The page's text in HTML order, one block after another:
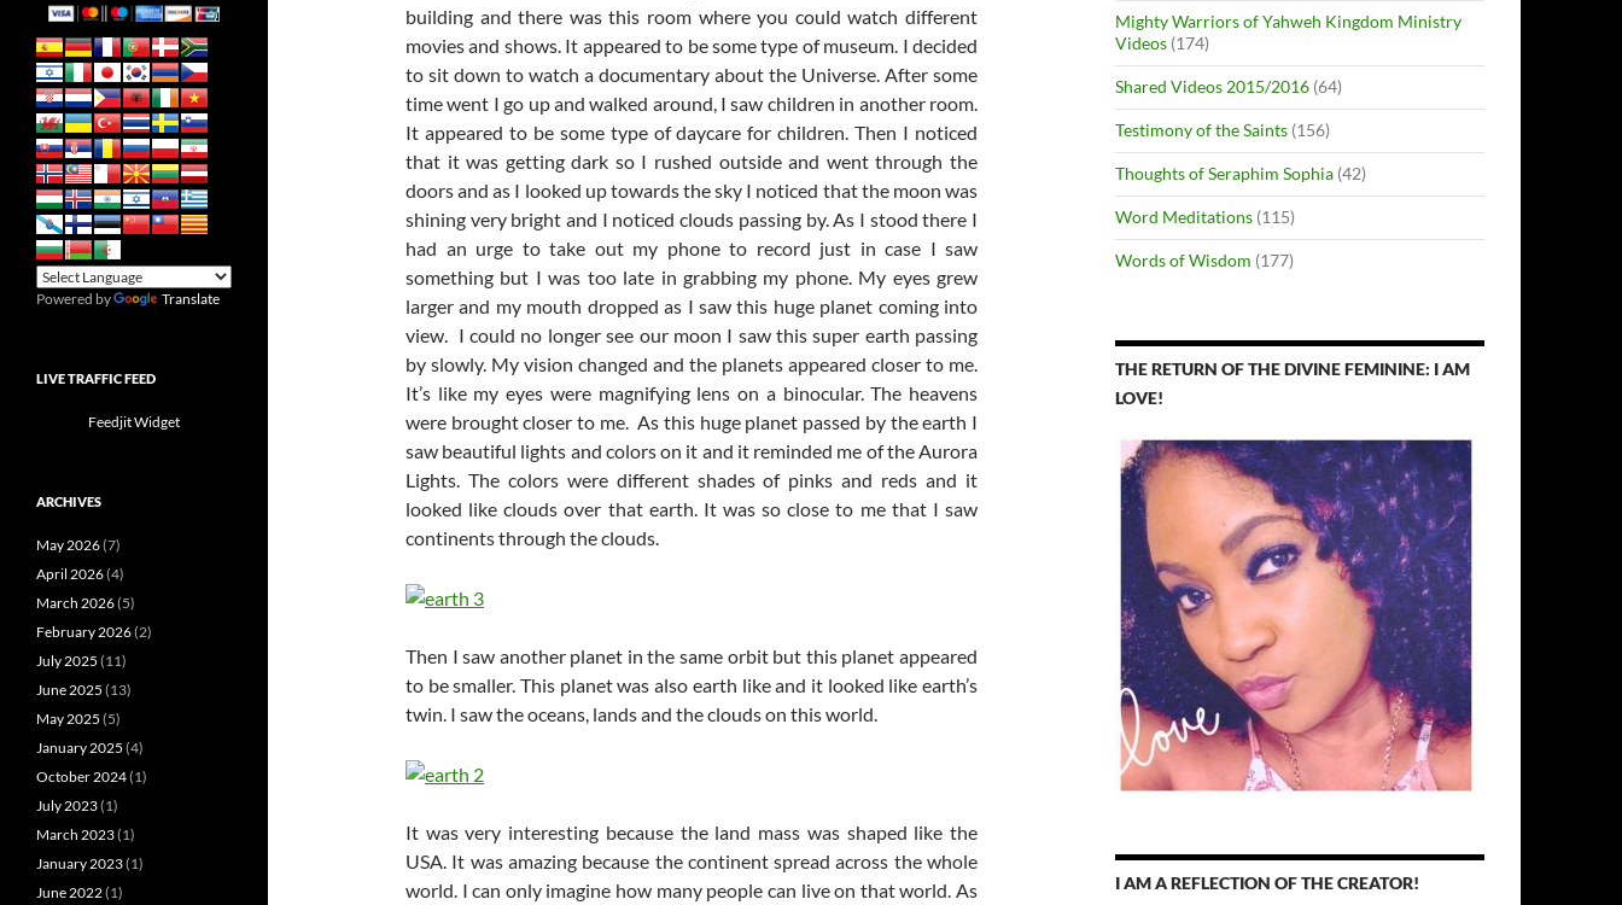
building and there was this room where you could watch different
movies and shows. It appeared to be some type of museum. I decided
to sit down to watch a documentary about the Universe. After some
time went I go up and walked around, I saw children in another room.
It appeared to be some type of daycare for children. Then I noticed
that it was getting dark so I rushed outside and went through the
doors and as I looked up towards the sky I noticed that the moon was
shining very bright and I noticed clouds passing by. As I stood there I
had an urge to take out my phone to record just in case I saw
something but I was too late in grabbing my phone. My eyes grew
larger and my mouth dropped as I saw this huge planet coming into
view. I could no longer see our moon I saw this super earth passing
by slowly. My vision changed and the planets appeared closer to me.
It’s like my eyes were magnifying lens on a binocular. The heavens
were brought closer to me. As this huge planet passed by the earth I
saw beautiful lights and colors on it and it reminded me of the Aurora
Lights. The colors were different shades of pinks and reds and it
looked like clouds over that earth. It was so close to me that I saw
continents through the clouds.
Then I saw another planet in the same orbit but this planet appeared
to be smaller. This planet was also earth like and it looked like earth’s
twin. I saw the oceans, lands and the clouds on this world.
It was very interesting because the land mass was shaped like the
USA. It was amazing because the continent spread across the whole
world. I can only imagine how many people can live on that world. As
Mighty Warriors of Yahweh Kingdom Ministry
Videos (174)
Shared Videos 2015/2016 (64)
Testimony of the Saints (156)
Thoughts of Seraphim Sophia (42)
Word Meditations (115)
Words of Wisdom (177)
THE RETURN OF THE DIVINE FEMININE: I AM
LOVE!
I AM A REFLECTION OF THE CREATOR!
Powered by Translate
LIVE TRAFFIC FEED
Feedjit Widget
ARCHIVES
May 2026(7)
April 2026(4)
March 2026(5)
February 2026(2)
July 2025 (11)
June 2025 (13)
May 2025 (5)
January 2025 (4)
October 2024(1)
July 2023(1)
March 2023(1)
January 2023(1)
June 2022(1)